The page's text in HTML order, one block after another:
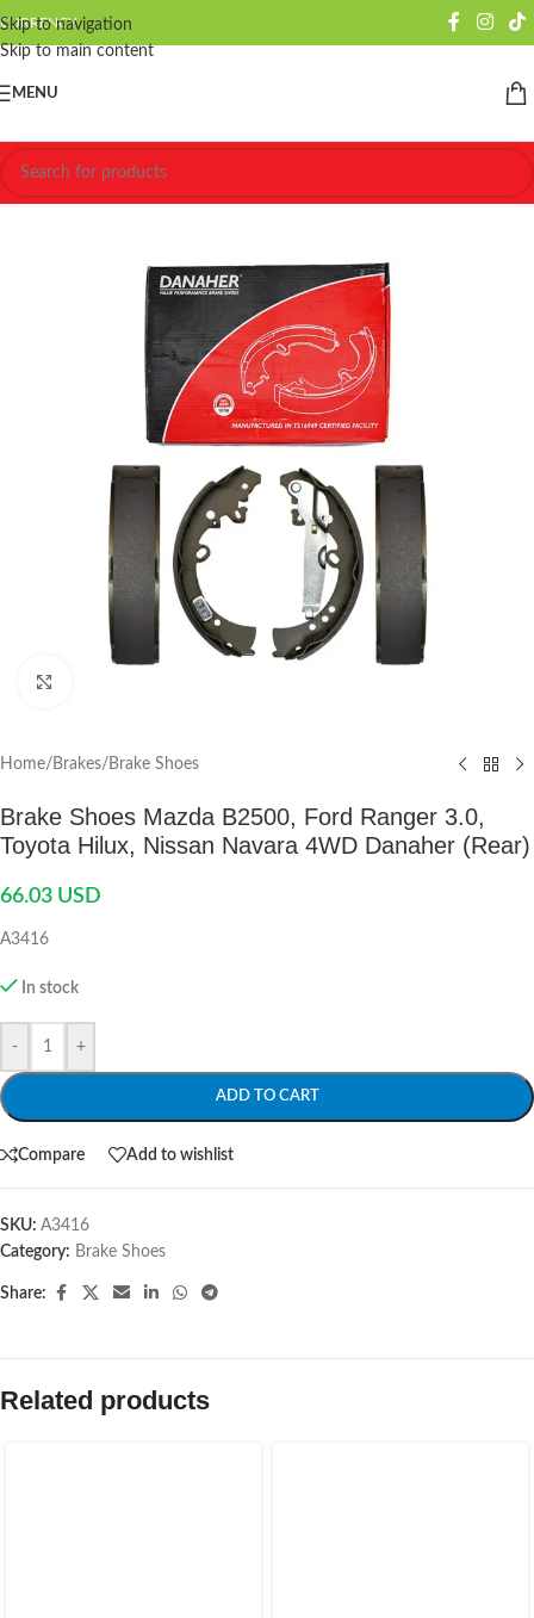
Skip to navigation
Skip to main content
CURRENCY
MENU
Home/ Brakes/ Brake Shoes
Brake Shoes Mazda B2500, Ford Ranger 3.0,
Toyota Hilux, Nissan Navara 4WD Danaher (Rear)
66.03 USD
A3416
In stock
- +
ADD TO CART
Compare Add to wishlist
SKU: A3416
Category: Brake Shoes
Share:
Related products